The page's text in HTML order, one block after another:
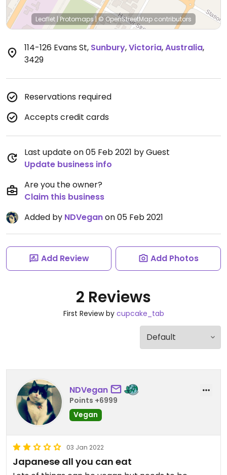
Leaflet |Protomaps|© OpenStreetMap contributors
114-126 Evans St, Sunbury,Victoria,Australia,
3429
Reservations required
Accepts credit cards
Last update on 05 Feb 2021 by Guest
Update business info
Are you the owner?
Claim this business
Added by NDVeganon 05 Feb 2021
Add Review Add Photos
2 Reviews
First Review by cupcake_tab
NDVegan
Points +6999
Vegan
03 Jan 2022
Japanese all you can eat